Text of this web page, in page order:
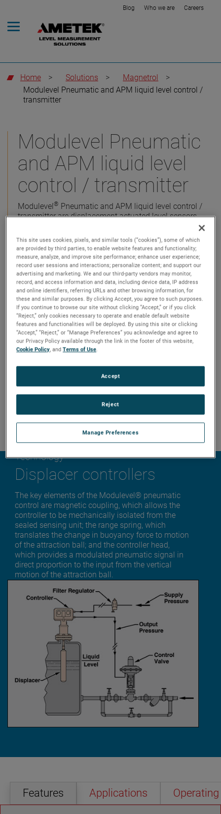
Blog Who we are Careers
Home > Solutions > Magnetrol
>
Modulevel Pneumatic and APM liquid level control /
transmitter
Modulevel Pneumatic
and APM liquid level
control / transmitter
Modulevel® Pneumatic and APM liquid level control /
transmitter are displacement actuated level sensors
changes in liquid level. Simple modular design and
the MAGNETROL proven magnetic coupling make
MODULEVEL controls versatile, highly stable, vibration
resistant and adaptable to extremes in temperature
and pressure.
Technology
Displacer controllers
The key elements of the Modulevel® pneumatic
control are magnetic coupling, which allows the
controller to be mechanically isolated from the
sealed sensing unit; the range spring, which
translates the change in buoyancy force to motion
of the attraction ball; and the controller head,
which provides a modulated pneumatic signal in
direct proportion to the input from the vertical
motion of the attraction ball.
Features Applications
This site uses cookies, pixels, and similar tools (“cookies”), some of which
are provided by third parties, to enable website features and functionality;
measure, analyze, and improve site performance; enhance user experience;
record user sessions and interactions; personalize content; and support our
advertising and marketing. We and our third-party vendors may monitor,
record, and access information and data, including device data, IP address
and online identifiers, referring URLs and other browsing information, for
these and similar purposes. By clicking Accept, you agree to such purposes.
If you continue to browse our site without clicking “Accept,” or if you click
“Reject,” only cookies necessary to operate and enable default website
features and functionalities will be deployed. By using this site or clicking
“Accept,” “Reject,” or “Manage Preferences” you acknowledge and agree to
our Privacy Policy available through the link in the footer of this website,
Cookie Policy, andTerms of Use.
Manage Preferences
Reject
Accept